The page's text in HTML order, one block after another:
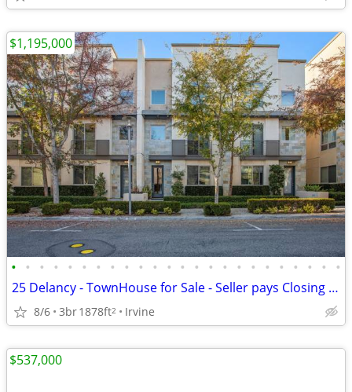
• • • • • • • • • • • • • • • • • • • • • • • •
25 Delancy - TownHouse for Sale - Seller pays Closing Costs up to 3%
8/6 3br1878ft2 Irvine
$1,195,000
$537,000